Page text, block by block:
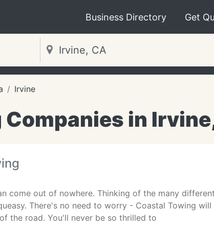
Business Directory Get
Irvine
in
come out of nowhere. Thinking of the many
There's no need to worry - Coastal Towing
the road. You'll never be so thrilled to